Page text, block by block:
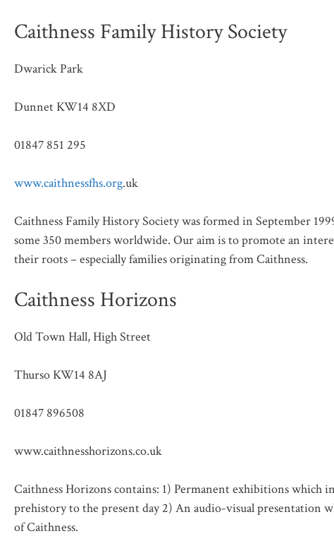
Caithness Family History Society
Dwarick Park
Dunnet KW14 8XD
01847 851 295
www.caithnessfhs.org.uk
Caithness Family History Society was formed in September
some 350 members worldwide. Our aim is to promote an
their roots – especially families originating from Caithness.
Caithness Horizons
Old Town Hall, High Street
Thurso KW14 8AJ
01847 896508
www.caithnesshorizons.co.uk
Caithness Horizons contains: 1) Permanent exhibitions which
prehistory to the present day 2) An audio-visual presentation
of Caithness.